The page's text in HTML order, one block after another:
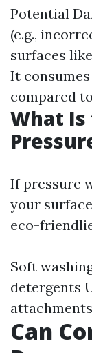
Potential
(e.g.,
surfaces
It
compared
What
If pressure
your
eco-
Soft
detergents
attachments
Can